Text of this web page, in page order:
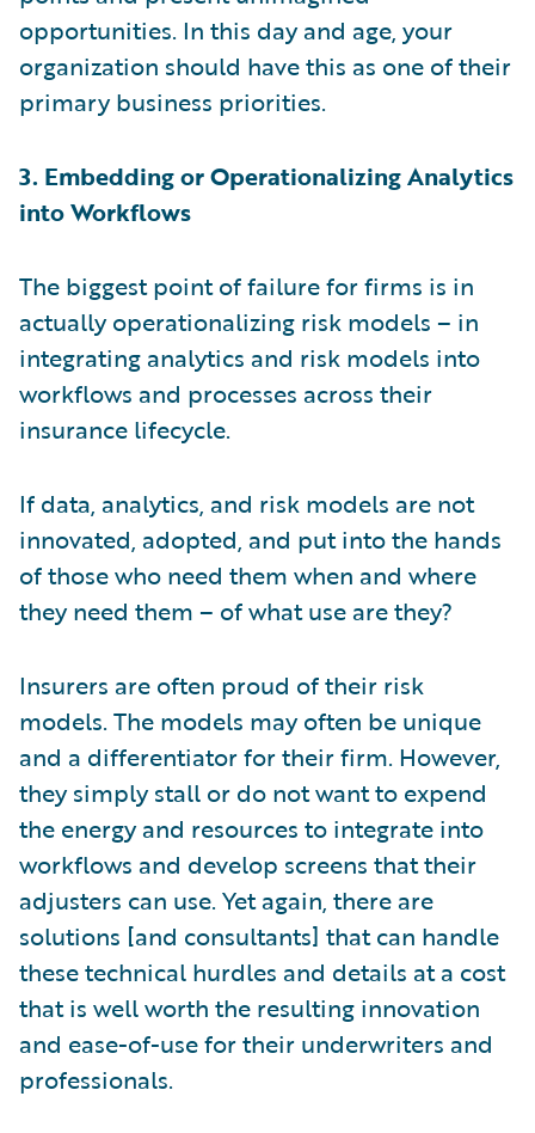
opportunities. In this day and age, your
organization should have this as one of their
primary business priorities.
3. Embedding or Operationalizing Analytics
into Workflows
The biggest point of failure for firms is in
actually operationalizing risk models – in
integrating analytics and risk models into
workflows and processes across their
insurance lifecycle.
If data, analytics, and risk models are not
innovated, adopted, and put into the hands
of those who need them when and where
they need them – of what use are they?
Insurers are often proud of their risk
models. The models may often be unique
and a differentiator for their firm. However,
they simply stall or do not want to expend
the energy and resources to integrate into
workflows and develop screens that their
adjusters can use. Yet again, there are
solutions [and consultants] that can handle
these technical hurdles and details at a cost
that is well worth the resulting innovation
and ease-of-use for their underwriters and
professionals.